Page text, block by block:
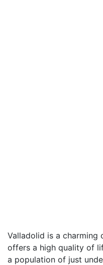
Valladolid is a charming
offers a high quality of
a population of just